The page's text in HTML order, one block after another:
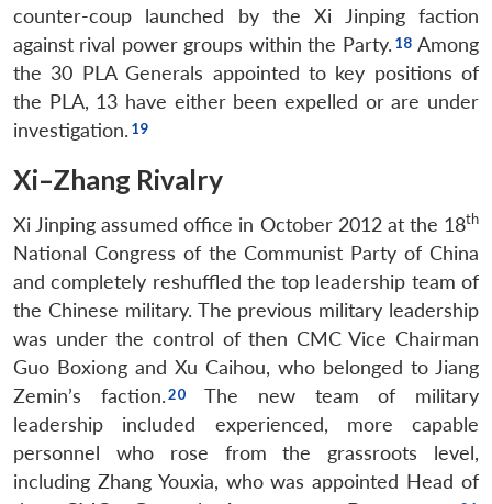
counter-coup launched by the Xi Jinping faction
against rival power groups within the Party.
Among
the 30 PLA Generals appointed to key positions of
the PLA, 13 have either been expelled or are under
investigation.
Xi–Zhang Rivalry
Xi Jinping assumed office in October 2012 at the 18th
National Congress of the Communist Party of China
and completely reshuffled the top leadership team of
the Chinese military. The previous military leadership
was under the control of then CMC Vice Chairman
Guo Boxiong and Xu Caihou, who belonged to Jiang
Zemin’s faction.
The new team of military
leadership included experienced, more capable
personnel who rose from the grassroots level,
including Zhang Youxia, who was appointed Head of